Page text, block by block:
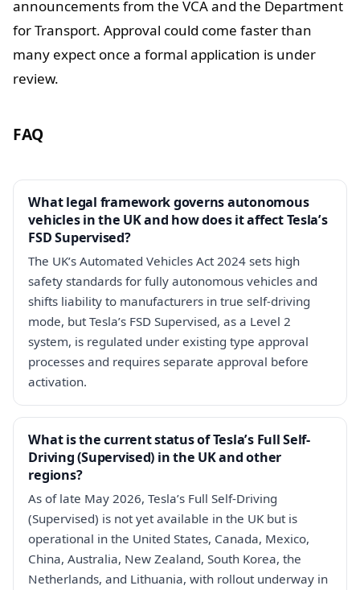
announcements from the VCA and the Department
for Transport. Approval could come faster than
many expect once a formal application is under
review.
FAQ
What legal framework governs autonomous
vehicles in the UK and how does it affect Tesla’s
FSD Supervised?
The UK’s Automated Vehicles Act 2024 sets high
safety standards for fully autonomous vehicles and
shifts liability to manufacturers in true self-driving
mode, but Tesla’s FSD Supervised, as a Level 2
system, is regulated under existing type approval
processes and requires separate approval before
activation.
What is the current status of Tesla’s Full Self-
Driving (Supervised) in the UK and other
regions?
As of late May 2026, Tesla’s Full Self-Driving
(Supervised) is not yet available in the UK but is
operational in the United States, Canada, Mexico,
China, Australia, New Zealand, South Korea, the
Netherlands, and Lithuania, with rollout underway in